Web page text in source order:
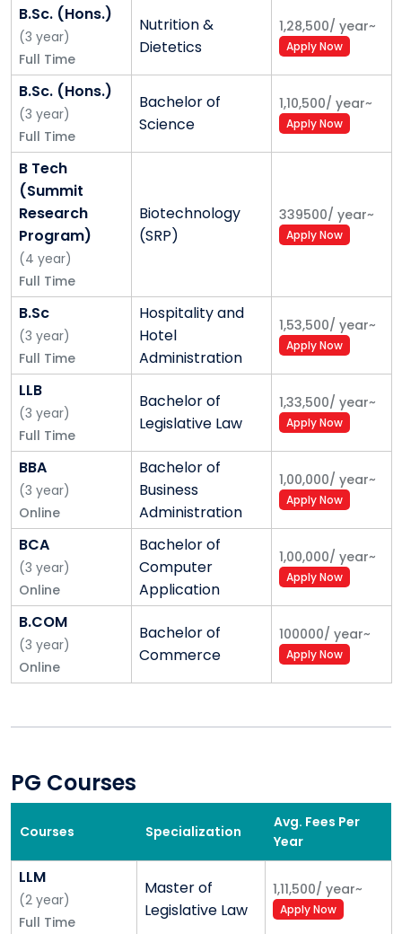
• Flexible learning
• Relevant curriculum
• 24X7 learning (eUniv)
• Outcome based
3. Skills and careers
• SPRINT
• Writing seminars – read, reason, write
• Placement week, 100% placements
4. Infrastructure and technology
• 100% residential
• Seamless IT
• Video classrooms
• Green technologies
5. Faculty improvement
• PhD focus, visiting faculty
• 4 tier system, Mentorship
6. Alliances & linkages
• International MoU’s
• Alliances with industry
7. Knowledge
• Self learning language. lab
• Guru series lectures
8. New Programs
• SRP
B.Sc. (Hons.)
(3 year)
Full Time
Nutrition &
Dietetics
1,28,500/ year~
Apply Now
B.Sc. (Hons.)
(3 year)
Full Time
Bachelor of
Science
1,10,500/ year~
Apply Now
B Tech
(Summit
Research
Program)
(4 year)
Full Time
Biotechnology
(SRP)
339500/ year~
Apply Now
B.Sc
(3 year)
Full Time
Hospitality and
Hotel
Administration
1,53,500/ year~
Apply Now
LLB
(3 year)
Full Time
Bachelor of
Legislative Law
1,33,500/ year~
Apply Now
BBA
(3 year)
Online
Bachelor of
Business
Administration
1,00,000/ year~
Apply Now
BCA
(3 year)
Online
Bachelor of
Computer
Application
1,00,000/ year~
Apply Now
B.COM
(3 year)
Online
Bachelor of
Commerce
100000/ year~
Apply Now
PG Courses
Courses Specialization
Avg. Fees Per
Year
LLM
(2 year)
Full Time
Master of
Legislative Law
1,11,500/ year~
Apply Now